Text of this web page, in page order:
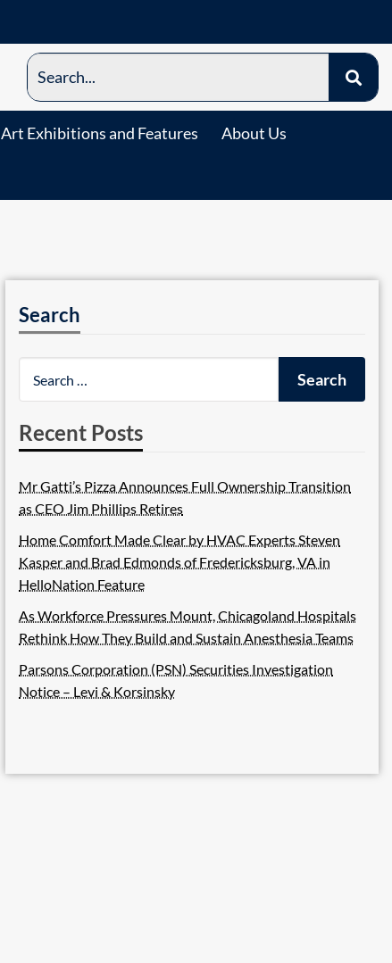
Art Exhibitions and Features About Us
Search
Recent Posts
Mr Gatti’s Pizza Announces Full Ownership Transition
as CEO Jim Phillips Retires
Home Comfort Made Clear by HVAC Experts Steven
Kasper and Brad Edmonds of Fredericksburg, VA in
HelloNation Feature
As Workforce Pressures Mount, Chicagoland Hospitals
Rethink How They Build and Sustain Anesthesia Teams
Parsons Corporation (PSN) Securities Investigation
Notice – Levi & Korsinsky